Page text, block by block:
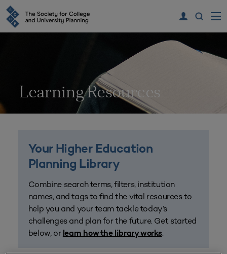
Learning Resources
Your Higher Education
Planning Library
Combine search terms, filters, institution
names, and tags to find the vital resources to
help you and your team tackle today’s
challenges and plan for the future. Get started
below, or learn how the library works.